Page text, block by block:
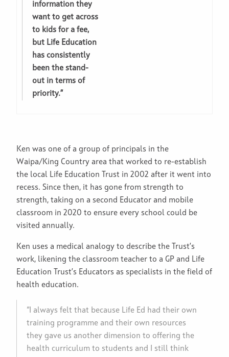
information they
want to get across
to kids for a fee,
but Life Education
has consistently
been the stand-
out in terms of
priority.”
Ken was one of a group of principals in the
Waipa/King Country area that worked to re-establish
the local Life Education Trust in 2002 after it went into
recess. Since then, it has gone from strength to
strength, taking on a second Educator and mobile
classroom in 2020 to ensure every school could be
visited annually.
Ken uses a medical analogy to describe the Trust’s
work, likening the classroom teacher to a GP and Life
Education Trust’s Educators as specialists in the field of
health education.
“I always felt that because Life Ed had their own
training programme and their own resources
they gave us another dimension to offering the
health curriculum to students and I still think